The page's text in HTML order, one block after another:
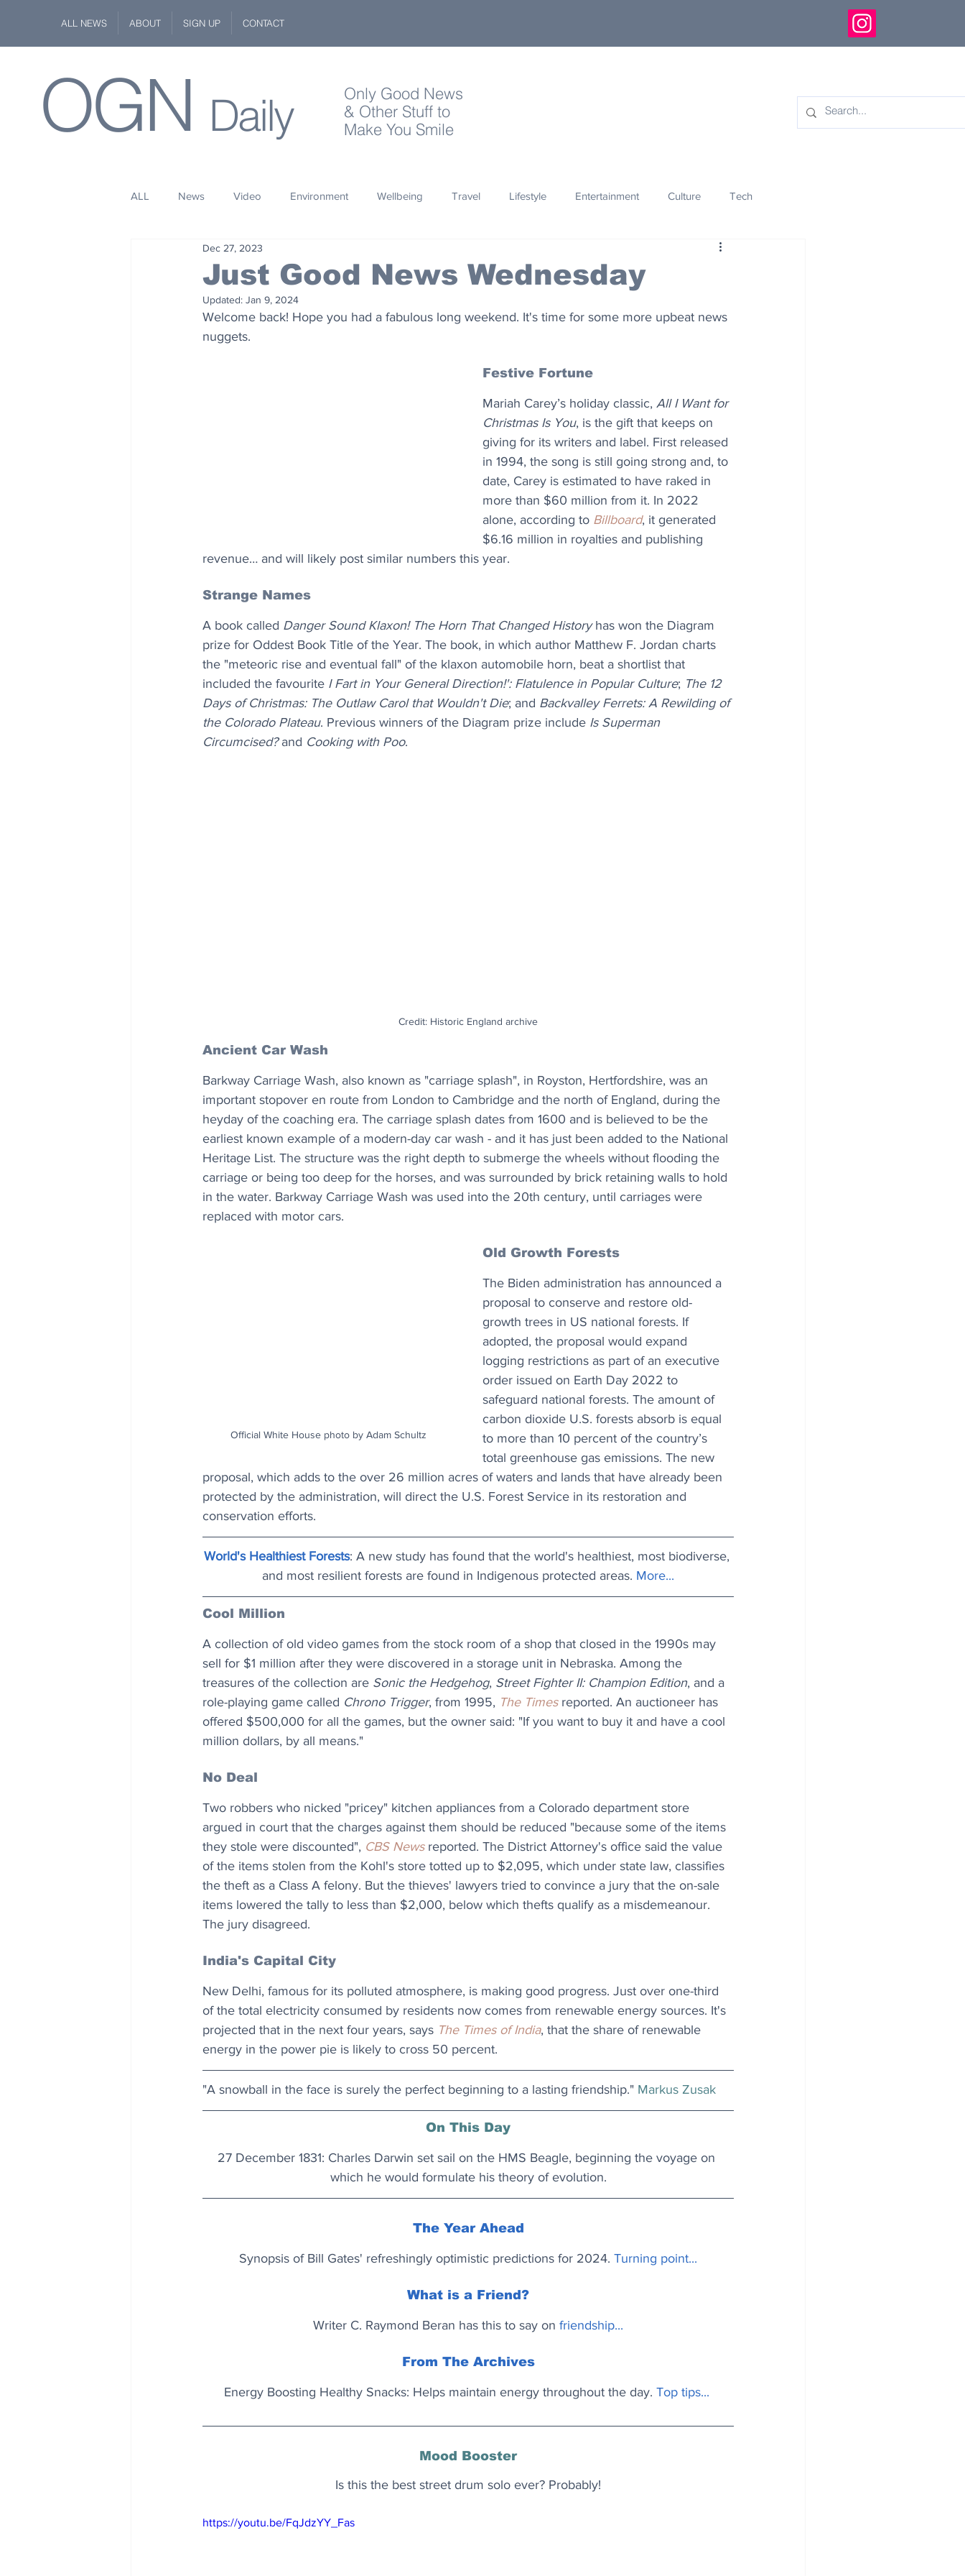
ALL NEWS ABOUT SIGN UP CONTACT
OGN Daily
Only Good News
& Other Stuff to
Make You Smile
ALL News Video Environment Wellbeing Travel Lifestyle Entertainment Culture Tech
Space Innovation
Wildlife Philanthropy Design
Just Good News Wednesday
Dec 27, 2023
Updated: Jan 9, 2024
Welcome back! Hope you had a fabulous long weekend. It's time for some more upbeat news
nuggets.
Festive Fortune
Mariah Carey’s holiday classic, All I Want for
Christmas Is You, is the gift that keeps on
giving for its writers and label. First released
in 1994, the song is still going strong and, to
date, Carey is estimated to have raked in
more than $60 million from it. In 2022
alone, according to Billboard, it generated
$6.16 million in royalties and publishing
revenue… and will likely post similar numbers this year.
Strange Names
A book called Danger Sound Klaxon! The Horn That Changed History has won the Diagram
prize for Oddest Book Title of the Year. The book, in which author Matthew F. Jordan charts
the "meteoric rise and eventual fall" of the klaxon automobile horn, beat a shortlist that
included the favourite I Fart in Your General Direction!': Flatulence in Popular Culture; The 12
Days of Christmas: The Outlaw Carol that Wouldn't Die; and Backvalley Ferrets: A Rewilding of
the Colorado Plateau. Previous winners of the Diagram prize include Is Superman
Circumcised? and Cooking with Poo.
Credit: Historic England archive
Ancient Car Wash
Barkway Carriage Wash, also known as "carriage splash", in Royston, Hertfordshire, was an
important stopover en route from London to Cambridge and the north of England, during the
heyday of the coaching era. The carriage splash dates from 1600 and is believed to be the
earliest known example of a modern-day car wash - and it has just been added to the National
Heritage List. The structure was the right depth to submerge the wheels without flooding the
carriage or being too deep for the horses, and was surrounded by brick retaining walls to hold
in the water. Barkway Carriage Wash was used into the 20th century, until carriages were
replaced with motor cars.
Official White House photo by Adam Schultz
Old Growth Forests
The Biden administration has announced a
proposal to conserve and restore old-
growth trees in US national forests. If
adopted, the proposal would expand
logging restrictions as part of an executive
order issued on Earth Day 2022 to
safeguard national forests. The amount of
carbon dioxide U.S. forests absorb is equal
to more than 10 percent of the country’s
total greenhouse gas emissions. The new
proposal, which adds to the over 26 million acres of waters and lands that have already been
protected by the administration, will direct the U.S. Forest Service in its restoration and
conservation efforts.
World's Healthiest Forests: A new study has found that the world's healthiest, most biodiverse,
and most resilient forests are found in Indigenous protected areas. More...
Cool Million
A collection of old video games from the stock room of a shop that closed in the 1990s may
sell for $1 million after they were discovered in a storage unit in Nebraska. Among the
treasures of the collection are Sonic the Hedgehog, Street Fighter II: Champion Edition, and a
role-playing game called Chrono Trigger, from 1995, The Times reported. An auctioneer has
offered $500,000 for all the games, but the owner said: "If you want to buy it and have a cool
million dollars, by all means."
No Deal
Two robbers who nicked "pricey" kitchen appliances from a Colorado department store
argued in court that the charges against them should be reduced "because some of the items
they stole were discounted", CBS News reported. The District Attorney's office said the value
of the items stolen from the Kohl's store totted up to $2,095, which under state law, classifies
the theft as a Class A felony. But the thieves' lawyers tried to convince a jury that the on-sale
items lowered the tally to less than $2,000, below which thefts qualify as a misdemeanour.
The jury disagreed.
India's Capital City
New Delhi, famous for its polluted atmosphere, is making good progress. Just over one-third
of the total electricity consumed by residents now comes from renewable energy sources. It's
projected that in the next four years, says The Times of India, that the share of renewable
energy in the power pie is likely to cross 50 percent.
"A snowball in the face is surely the perfect beginning to a lasting friendship." Markus Zusak
On This Day
27 December 1831: Charles Darwin set sail on the HMS Beagle, beginning the voyage on
which he would formulate his theory of evolution.
The Year Ahead
Synopsis of Bill Gates' refreshingly optimistic predictions for 2024. Turning point...
What is a Friend?
Writer C. Raymond Beran has this to say on friendship...
From The Archives
Energy Boosting Healthy Snacks: Helps maintain energy throughout the day. Top tips...
Mood Booster
Is this the best street drum solo ever? Probably!
https://youtu.be/FqJdzYY_Fas